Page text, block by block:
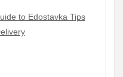
to Edostavka Tips